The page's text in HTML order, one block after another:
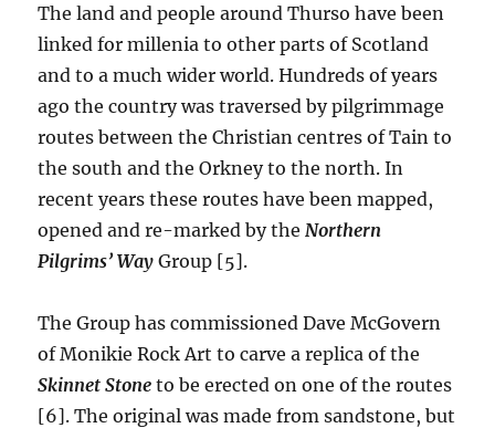
The land and people around Thurso have been
linked for millenia to other parts of Scotland
and to a much wider world. Hundreds of years
ago the country was traversed by pilgrimmage
routes between the Christian centres of Tain to
the south and the Orkney to the north. In
recent years these routes have been mapped,
opened and re-marked by the Northern
Pilgrims’ WayGroup [5].
The Group has commissioned Dave McGovern
of Monikie Rock Art to carve a replica of the
Skinnet Stone to be erected on one of the routes
[6]. The original was made from sandstone, but